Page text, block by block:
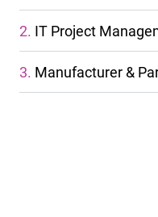
2. IT Project
3. Manufacturer &